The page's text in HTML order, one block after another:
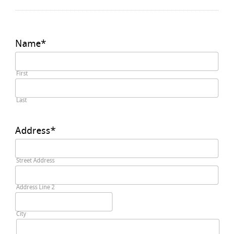
Name*
First
Last
Address*
Street Address
Address Line 2
City